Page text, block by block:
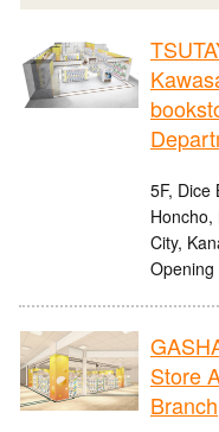
5F, Dice
Honcho,
City,
Store
Branch